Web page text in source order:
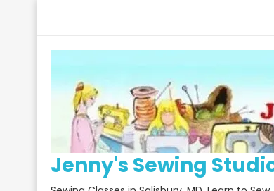
Jenny's Sewing